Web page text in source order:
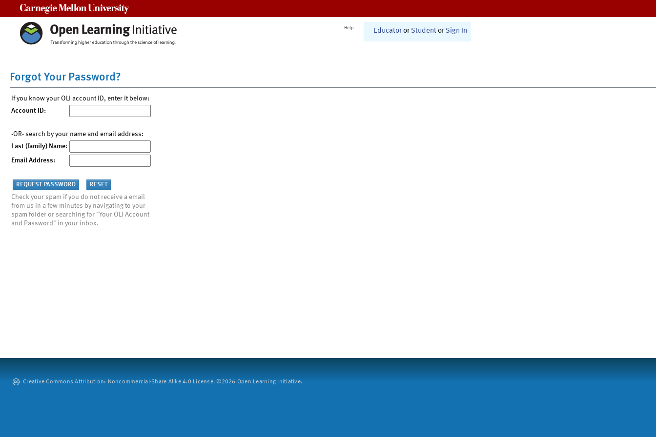
Help Educator or Student or Sign In
Forgot Your Password?
If you know your OLI account ID, enter it below:
Account ID:
-OR- search by your name and email address:
Last (family) Name:
Email Address:
Check your spam if you do not receive a email
from us in a few minutes by navigating to your
spam folder or searching for "Your OLI Account
and Password" in your inbox.
Creative Commons Attribution: Noncommercial-Share Alike 4.0 License. ©2026 Open Learning Initiative.